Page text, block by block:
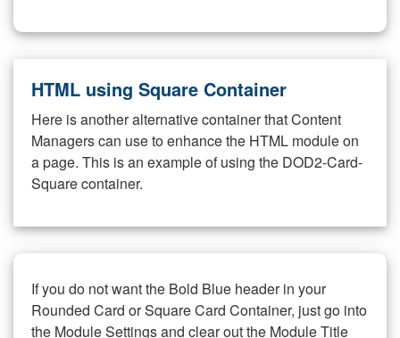
HTML using Square Container
Here is another alternative container that Content
Managers can use to enhance the HTML module on
a page. This is an example of using the DOD2-Card-
Square container.
If you do not want the Bold Blue header in your
Rounded Card or Square Card Container, just go into
the Module Settings and clear out the Module Title